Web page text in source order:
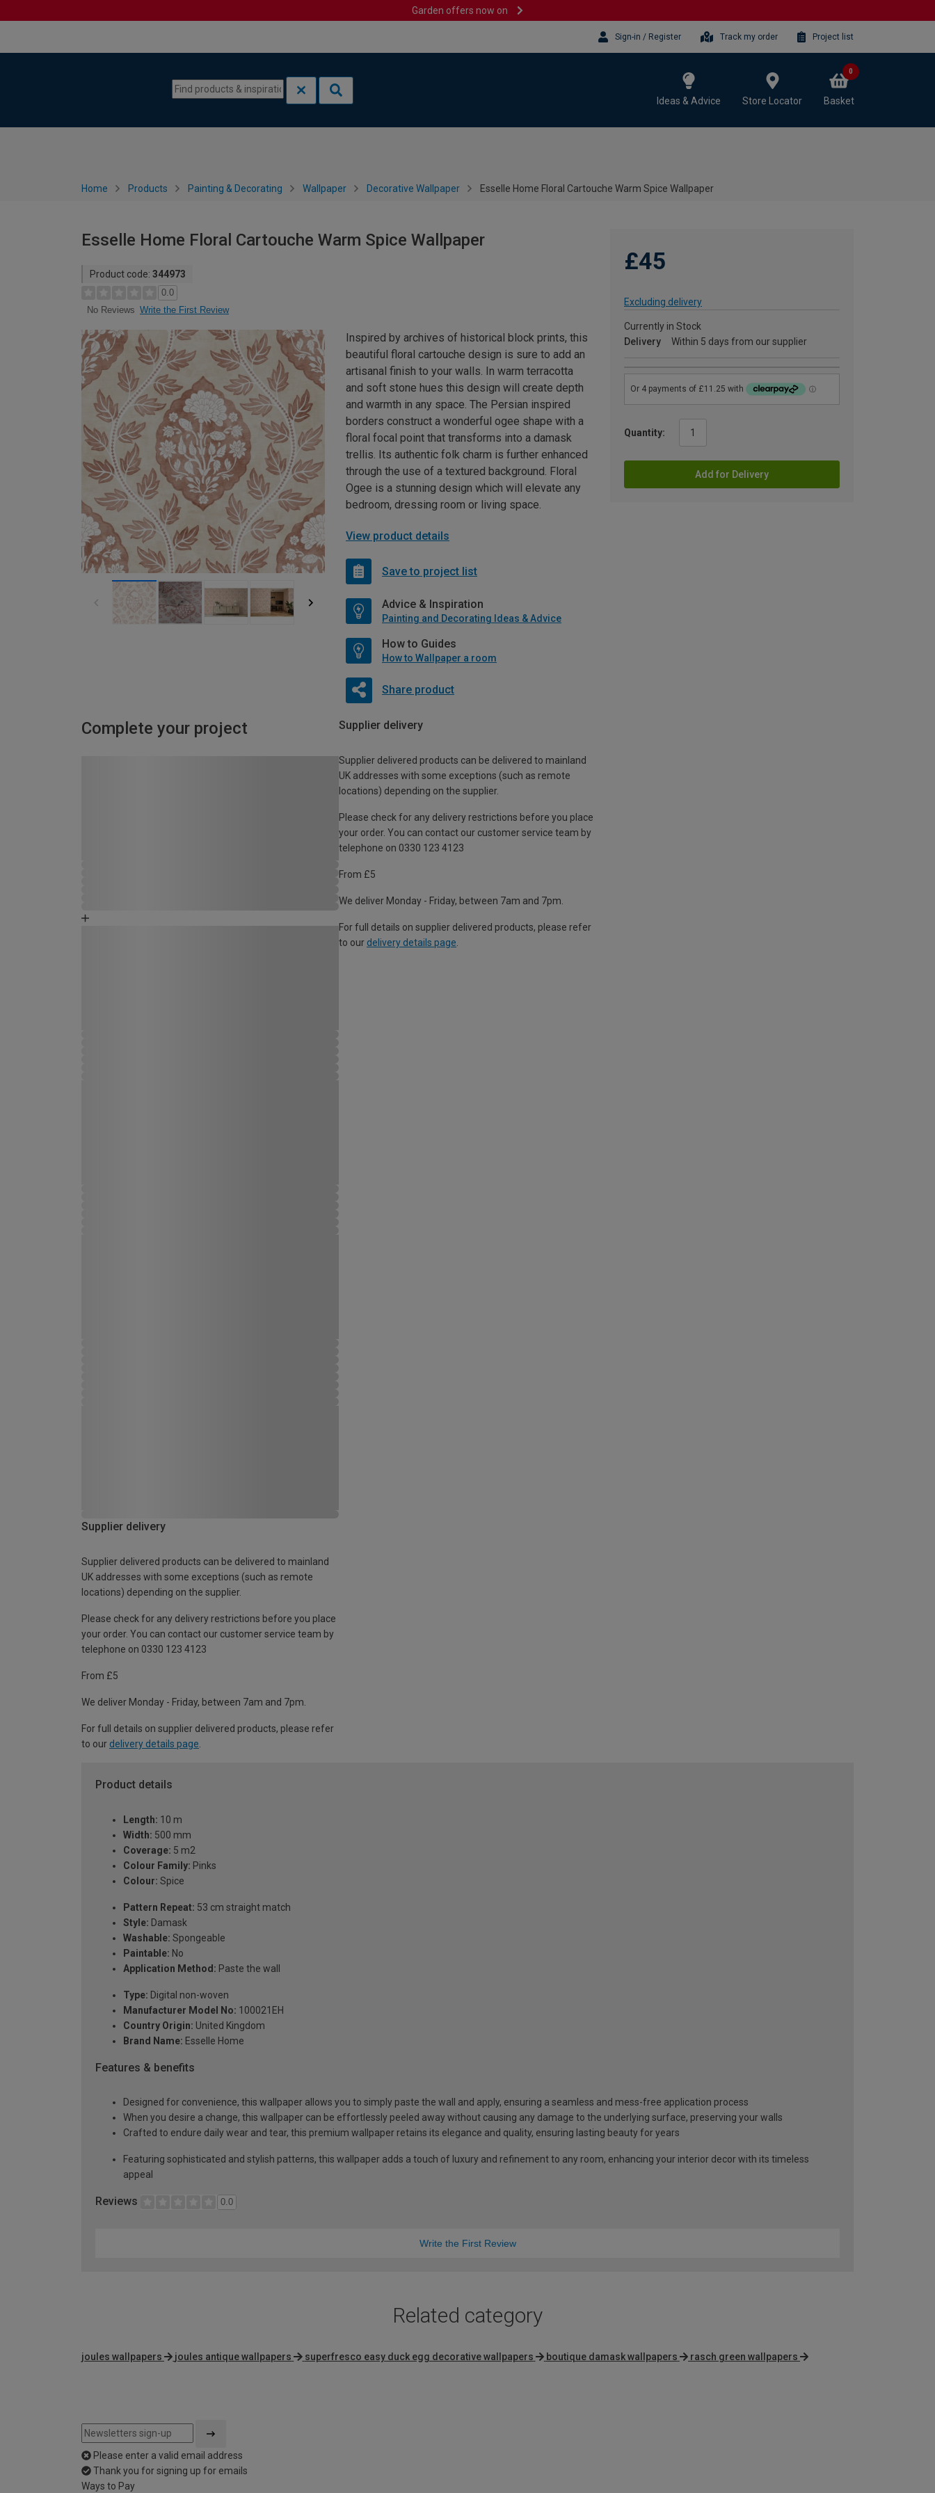
Garden offers now on
Sign-in / Register Track my order Project list
Ideas & Advice Store Locator Basket
0
Home Products Painting & Decorating Wallpaper Decorative Wallpaper Esselle Home Floral Cartouche Warm Spice Wallpaper
Esselle Home Floral Cartouche Warm Spice Wallpaper
Product code: 344973
0.0
No Reviews Write the First Review
£45
Excluding delivery
Currently in Stock
Delivery
Within 5 days from our supplier
Quantity:
Add for Delivery
Inspired by archives of historical block prints, this
beautiful floral cartouche design is sure to add an
artisanal finish to your walls. In warm terracotta
and soft stone hues this design will create depth
and warmth in any space. The Persian inspired
borders construct a wonderful ogee shape with a
floral focal point that transforms into a damask
trellis. Its authentic folk charm is further enhanced
through the use of a textured background. Floral
Ogee is a stunning design which will elevate any
bedroom, dressing room or living space.
View product details
Save to project list
Advice & Inspiration
Painting and Decorating Ideas & Advice
How to Guides
How to Wallpaper a room
Share product
Complete your project Supplier delivery
Supplier delivered products can be delivered to mainland
UK addresses with some exceptions (such as remote
locations) depending on the supplier.
Please check for any delivery restrictions before you place
your order. You can contact our customer service team by
telephone on 0330 123 4123
From £5
We deliver Monday - Friday, between 7am and 7pm.
For full details on supplier delivered products, please refer
to our delivery details page
Supplier delivery
Supplier delivered products can be delivered to mainland
UK addresses with some exceptions (such as remote
locations) depending on the supplier.
Please check for any delivery restrictions before you place
your order. You can contact our customer service team by
telephone on 0330 123 4123
From £5
We deliver Monday - Friday, between 7am and 7pm.
For full details on supplier delivered products, please refer
to our delivery details page
Product details
Length: 10 m
Width: 500 mm
Coverage: 5 m2
Colour Family: Pinks
Colour: Spice
Pattern Repeat: 53 cm straight match
Style: Damask
Washable: Spongeable
Paintable: No
Application Method: Paste the wall
Type: Digital non-woven
Manufacturer Model No: 100021EH
Country Origin: United Kingdom
Brand Name: Esselle Home
Features & benefits
Designed for convenience, this wallpaper allows you to simply paste the wall and apply, ensuring a seamless and mess-free application process
When you desire a change, this wallpaper can be effortlessly peeled away without causing any damage to the underlying surface, preserving your walls
Crafted to endure daily wear and tear, this premium wallpaper retains its elegance and quality, ensuring lasting beauty for years
Featuring sophisticated and stylish patterns, this wallpaper adds a touch of luxury and refinement to any room, enhancing your interior decor with its timeless
appeal
Reviews 0.0
Write the First Review
Related category
joules wallpapers joules antique wallpapers superfresco easy duck egg decorative wallpapers boutique damask wallpapers rasch green wallpapers
Please enter a valid email address
Thank you for signing up for emails
Ways to Pay